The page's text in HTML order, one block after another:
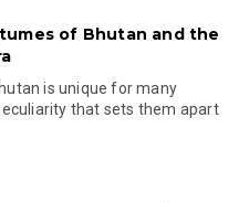
of Bhutan and the
is unique for many
that sets them apart